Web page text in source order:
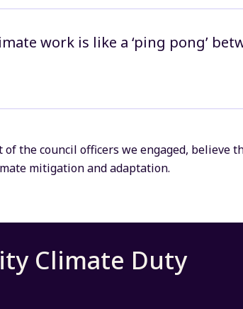
work is like a ‘ping pong’
the council officers we engaged, believe
mitigation and adaptation.
Climate Duty